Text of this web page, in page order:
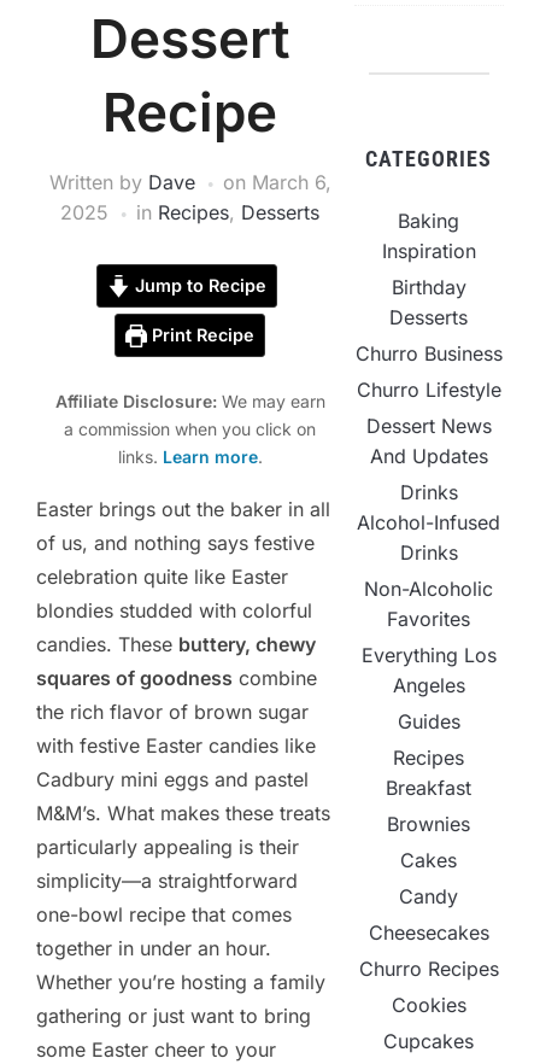
Dessert
Recipe
Written by Dave on March 6,
2025
in Recipes, Desserts
Jump to Recipe
Print Recipe
Affiliate Disclosure:We may earn
a commission when you click on
links. Learn more.
Easter brings out the baker in all
of us, and nothing says festive
celebration quite like Easter
blondies studded with colorful
candies. These buttery, chewy
squares of goodness combine
the rich flavor of brown sugar
with festive Easter candies like
Cadbury mini eggs and pastel
M&M’s. What makes these treats
particularly appealing is their
simplicity—a straightforward
one-bowl recipe that comes
together in under an hour.
Whether you’re hosting a family
gathering or just want to bring
some Easter cheer to your
CATEGORIES
Baking
Inspiration
Birthday
Desserts
Churro Business
Churro Lifestyle
Dessert News
And Updates
Drinks
Alcohol-Infused
Drinks
Non-Alcoholic
Favorites
Everything Los
Angeles
Guides
Recipes
Breakfast
Brownies
Cakes
Candy
Cheesecakes
Churro Recipes
Cookies
Cupcakes